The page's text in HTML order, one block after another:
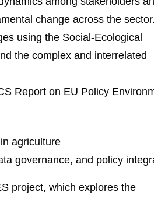
change across the sector.
using the Social-Ecological
the complex and interrelated
Report on EU Policy
agriculture
governance, and policy
project, which explores the